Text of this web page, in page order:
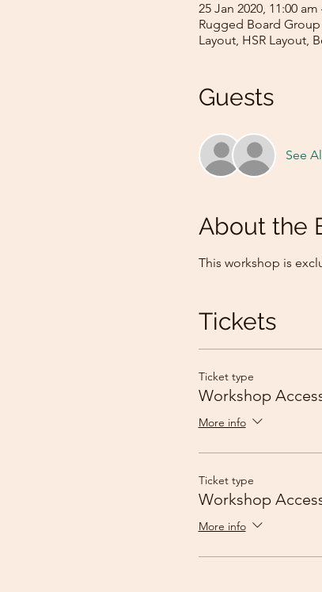
25 Jan 2020, 11:00
Rugged Board Group
Layout, HSR Layout,
Guests
See All
About the
This workshop is
Tickets
Ticket type
Workshop
More info
Ticket type
Workshop
More info